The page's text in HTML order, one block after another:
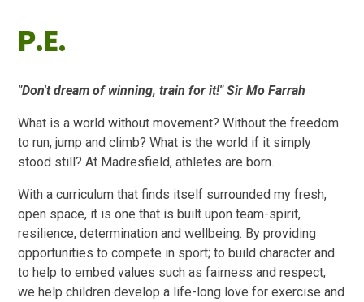
P.E.
"Don't dream of winning, train for it!" Sir Mo Farrah
What is a world without movement? Without the freedom
to run, jump and climb? What is the world if it simply
stood still? At Madresfield, athletes are born.
With a curriculum that finds itself surrounded my fresh,
open space, it is one that is built upon team-spirit,
resilience, determination and wellbeing. By providing
opportunities to compete in sport; to build character and
to help to embed values such as fairness and respect,
we help children develop a life-long love for exercise and